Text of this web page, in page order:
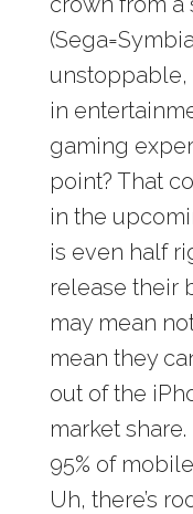
in
gaming
point? That
in the
is even half
release their
may mean
mean they
out of the
market
95% of
Uh, there’s